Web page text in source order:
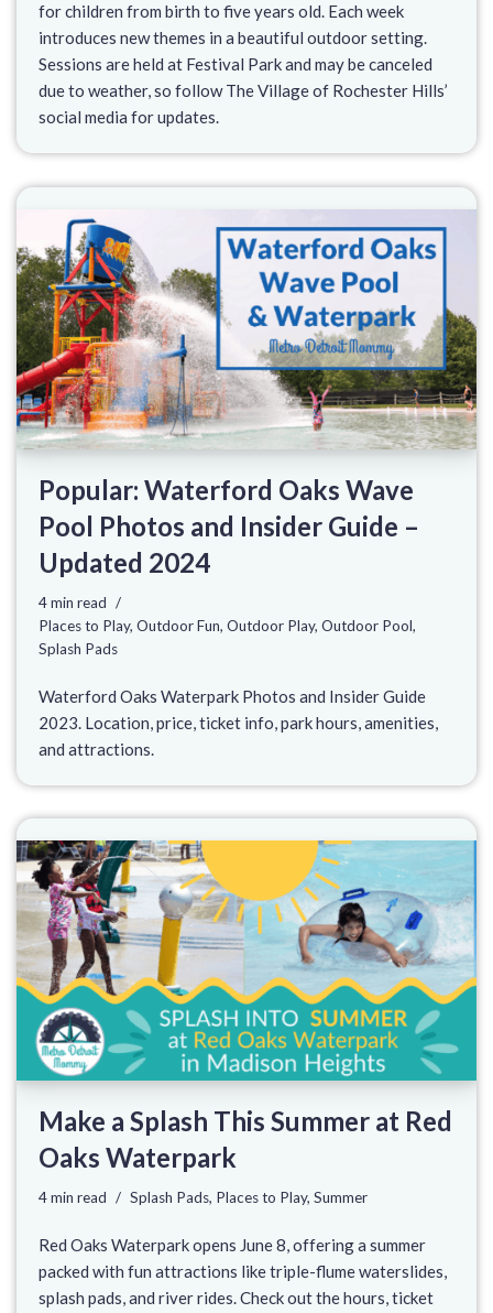
for children from birth to five years old. Each week
introduces new themes in a beautiful outdoor setting.
Sessions are held at Festival Park and may be canceled
due to weather, so follow The Village of Rochester Hills’
social media for updates.
Popular: Waterford Oaks Wave
Pool Photos and Insider Guide –
Updated 2024
4 min read
Places to Play, Outdoor Fun, Outdoor Play, Outdoor Pool,
Splash Pads
Waterford Oaks Waterpark Photos and Insider Guide
2023. Location, price, ticket info, park hours, amenities,
and attractions.
Make a Splash This Summer at Red
Oaks Waterpark
4 min read Splash Pads, Places to Play, Summer
Red Oaks Waterpark opens June 8, offering a summer
packed with fun attractions like triple-flume waterslides,
splash pads, and river rides. Check out the hours, ticket